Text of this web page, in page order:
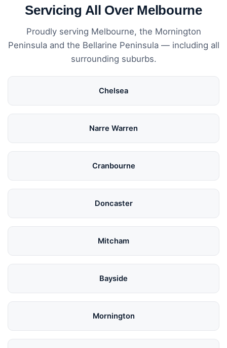
Servicing All Over Melbourne
Proudly serving Melbourne, the Mornington
Peninsula and the Bellarine Peninsula — including all
surrounding suburbs.
Chelsea
Narre Warren
Cranbourne
Doncaster
Mitcham
Bayside
Mornington